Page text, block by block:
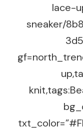
lace-
sneaker/